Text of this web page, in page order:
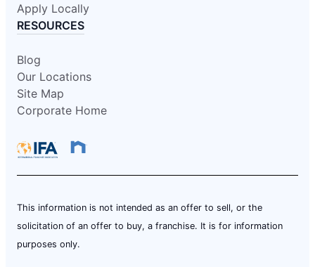
Apply Locally
RESOURCES
Blog
Our Locations
Site Map
Corporate Home
This information is not intended as an offer to sell, or the
solicitation of an offer to buy, a franchise. It is for information
purposes only.